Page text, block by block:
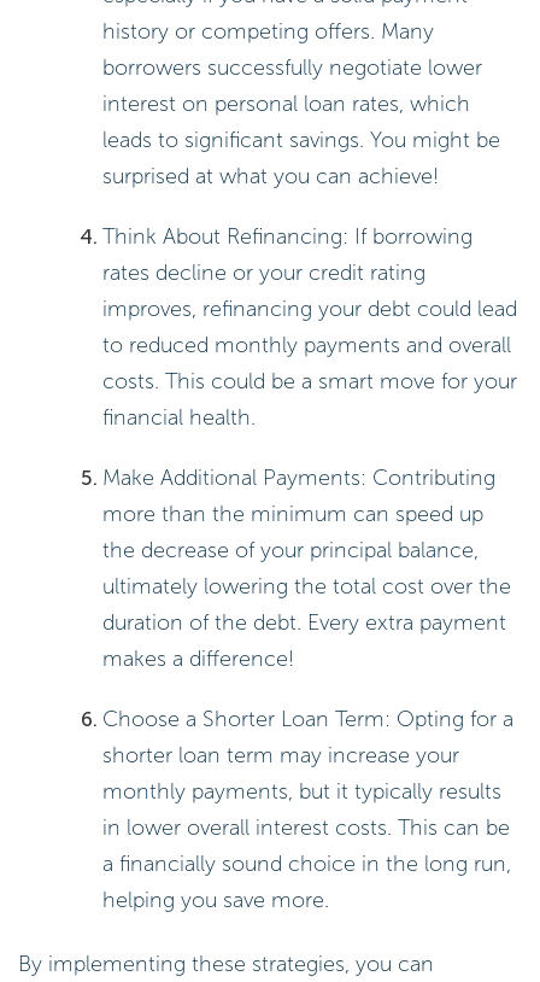
This straightforward calculation
helps you see exactly what you’ll
Using the Compound Interest Formula:
In this formula, A represents the
total amount accumulated after n
years, including interest. P is the
principal amount, r is the annual
percentage (as a decimal), n is how
often the interest is compounded
years.
Example: For a $5,000 loan at a
12% interest rate compounded
annually for 3 years, it looks like
this:
A = 5000(1 +
5000(1.12)^3 ≈ $7,042.
Total amount paid = $7,042 –
$5,000 = $2,042.
Understanding compound interest
can help you make informed